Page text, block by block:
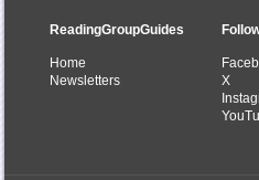
ReadingGroupGuides
Home
Newsletters
X